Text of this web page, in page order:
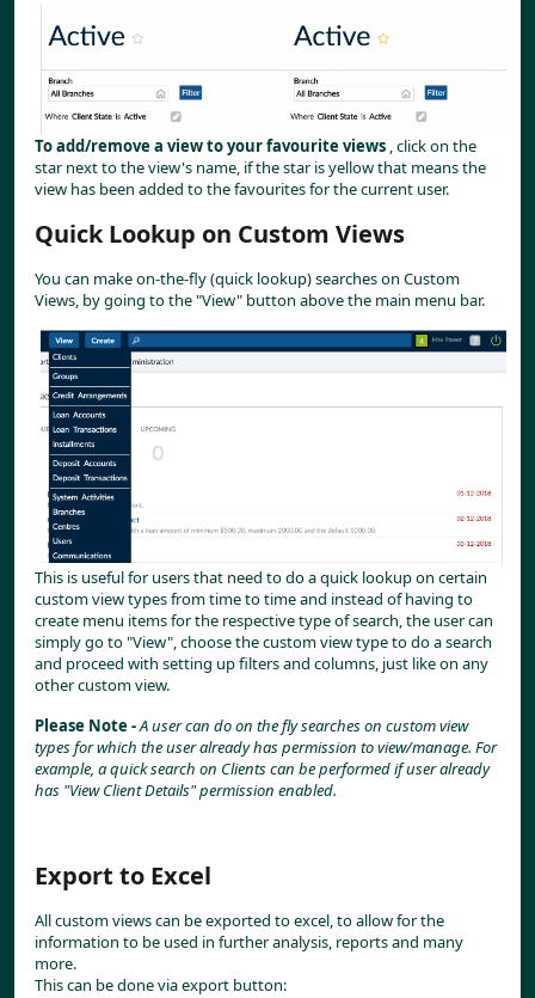
To add/remove a view to your favourite views , click on the
star next to the view's name, if the star is yellow that means the
view has been added to the favourites for the current user.
Quick Lookup on Custom Views
You can make on-the-fly (quick lookup) searches on Custom
Views, by going to the "View" button above the main menu bar.
This is useful for users that need to do a quick lookup on certain
custom view types from time to time and instead of having to
create menu items for the respective type of search, the user can
simply go to "View", choose the custom view type to do a search
and proceed with setting up filters and columns, just like on any
other custom view.
Please Note - A user can do on the fly searches on custom view
types for which the user already has permission to view/manage. For
example, a quick search on Clients can be performed if user already
has "View Client Details" permission enabled.
Export to Excel
All custom views can be exported to excel, to allow for the
information to be used in further analysis, reports and many
more.
This can be done via export button: